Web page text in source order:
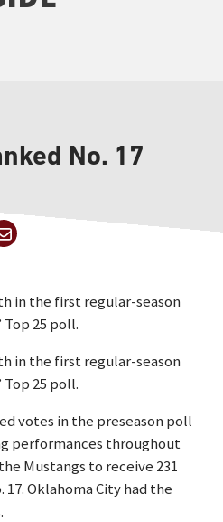
No. 17
in the first regular-season
Top 25 poll.
in the first regular-season
Top 25 poll.
votes in the preseason poll
performances throughout
Mustangs to receive 231
Oklahoma City had the